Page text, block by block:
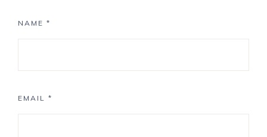
NAME *
EMAIL *